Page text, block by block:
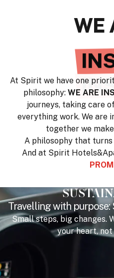
WE
At Spirit we have one
philosophy: WE ARE
journeys, taking care
everything work. We are
together we
A philosophy that
And at Spirit
Travelling with
Small steps, big changes.
your heart,
OFFERS
WOW